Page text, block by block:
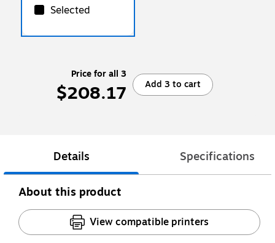
Selected
Price for all 3
$208.17 Add 3 to cart
Details Specifications
About this product
View compatible printers